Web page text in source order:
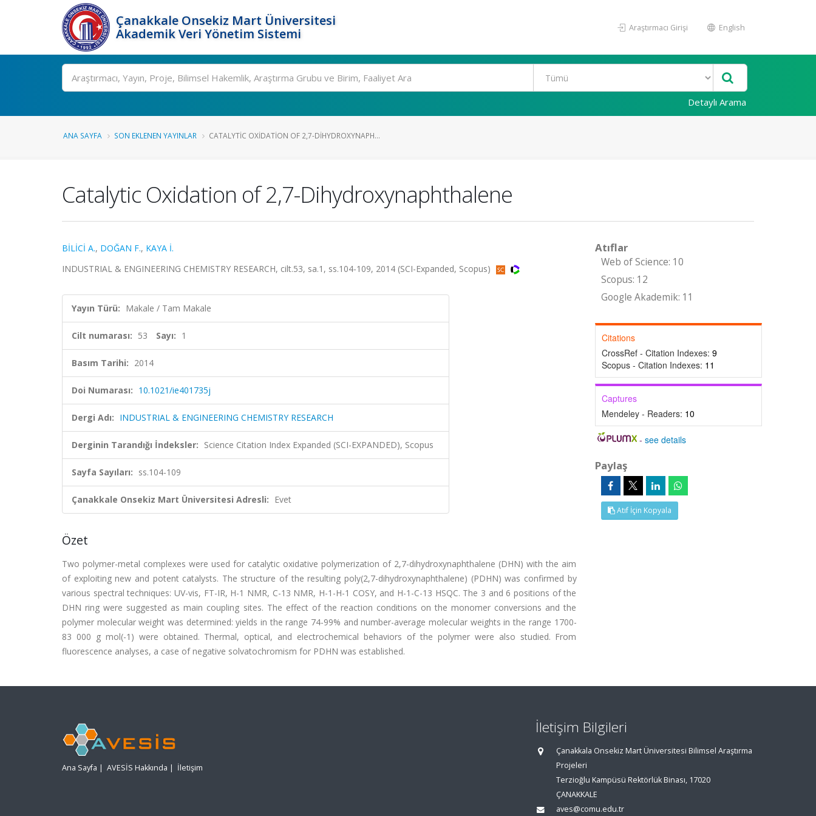
Çanakkale Onsekiz Mart Üniversitesi
Akademik Veri Yönetim Sistemi
Araştırmacı Girişi English
Ara
Detaylı Arama
ANA SAYFA SON EKLENEN YAYINLAR CATALYTIC OXIDATION OF 2,7-DIHYDROXYNAPH...
Catalytic Oxidation of 2,7-Dihydroxynaphthalene
BİLİCİ A., DOĞAN F., KAYA İ.
INDUSTRIAL & ENGINEERING CHEMISTRY RESEARCH, cilt.53, sa.1, ss.104-109, 2014 (SCI-Expanded, Scopus)
Yayın Türü: Makale / Tam Makale
Cilt numarası: 53 Sayı: 1
Basım Tarihi: 2014
Doi Numarası: 10.1021/ie401735j
Dergi Adı: INDUSTRIAL & ENGINEERING CHEMISTRY RESEARCH
Derginin Tarandığı İndeksler: Science Citation Index Expanded (SCI-EXPANDED), Scopus
Sayfa Sayıları: ss.104-109
Çanakkale Onsekiz Mart Üniversitesi Adresli: Evet
Özet
Two polymer-metal complexes were used for catalytic oxidative polymerization of 2,7-dihydroxynaphthalene (DHN) with the aim
of exploiting new and potent catalysts. The structure of the resulting poly(2,7-dihydroxynaphthalene) (PDHN) was confirmed by
various spectral techniques: UV-vis, FT-IR, H-1 NMR, C-13 NMR, H-1-H-1 COSY, and H-1-C-13 HSQC. The 3 and 6 positions of the
DHN ring were suggested as main coupling sites. The effect of the reaction conditions on the monomer conversions and the
polymer molecular weight was determined: yields in the range 74-99% and number-average molecular weights in the range 1700-
83 000 g mol(-1) were obtained. Thermal, optical, and electrochemical behaviors of the polymer were also studied. From
fluorescence analyses, a case of negative solvatochromism for PDHN was established.
Atıflar
Web of Science: 10
Scopus: 12
Google Akademik: 11
Citations
CrossRef - Citation Indexes: 9
Scopus - Citation Indexes: 11
Captures
Mendeley - Readers: 10
-see details
Paylaş
Atıf İçin Kopyala
Ana Sayfa | AVESİS Hakkında | İletişim
İletişim Bilgileri
Çanakkala Onsekiz Mart Üniversitesi Bilimsel Araştırma
Projeleri
Terzioğlu Kampüsü Rektörlük Binası, 17020
ÇANAKKALE
aves@comu.edu.tr